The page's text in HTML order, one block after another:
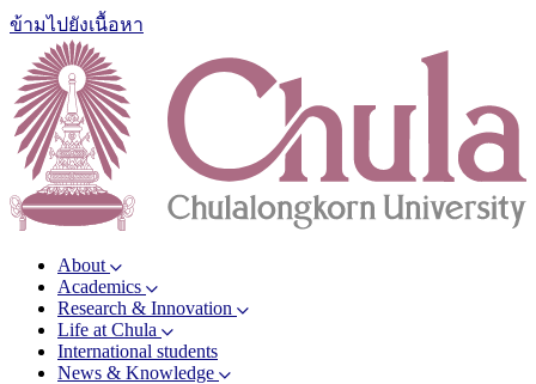
ข้ามไปยังเนื้อหา
About
Academics
Research & Innovation
Life at Chula
International students
News & Knowledge